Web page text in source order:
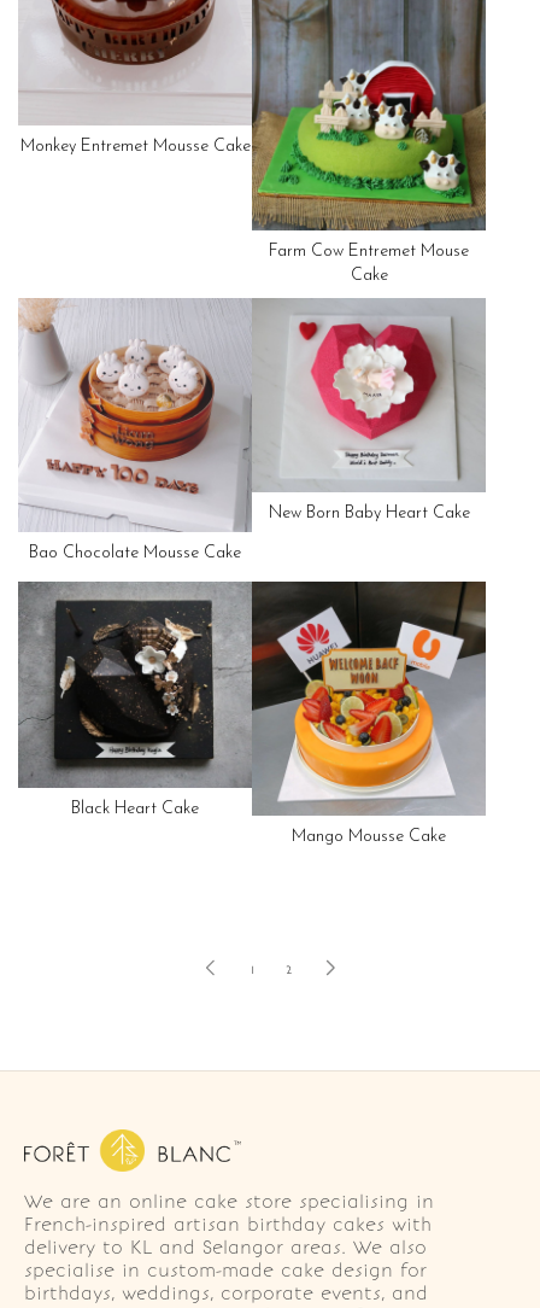
Monkey Entremet Mousse Cake
Farm Cow Entremet Mouse
Cake
Bao Chocolate Mousse Cake
New Born Baby Heart Cake
Black Heart Cake
Mango Mousse Cake
1 2
We are an online cake store specialising in
French-inspired artisan birthday cakes with
delivery to KL and Selangor areas. We also
specialise in custom-made cake design for
birthdays, weddings, corporate events, and